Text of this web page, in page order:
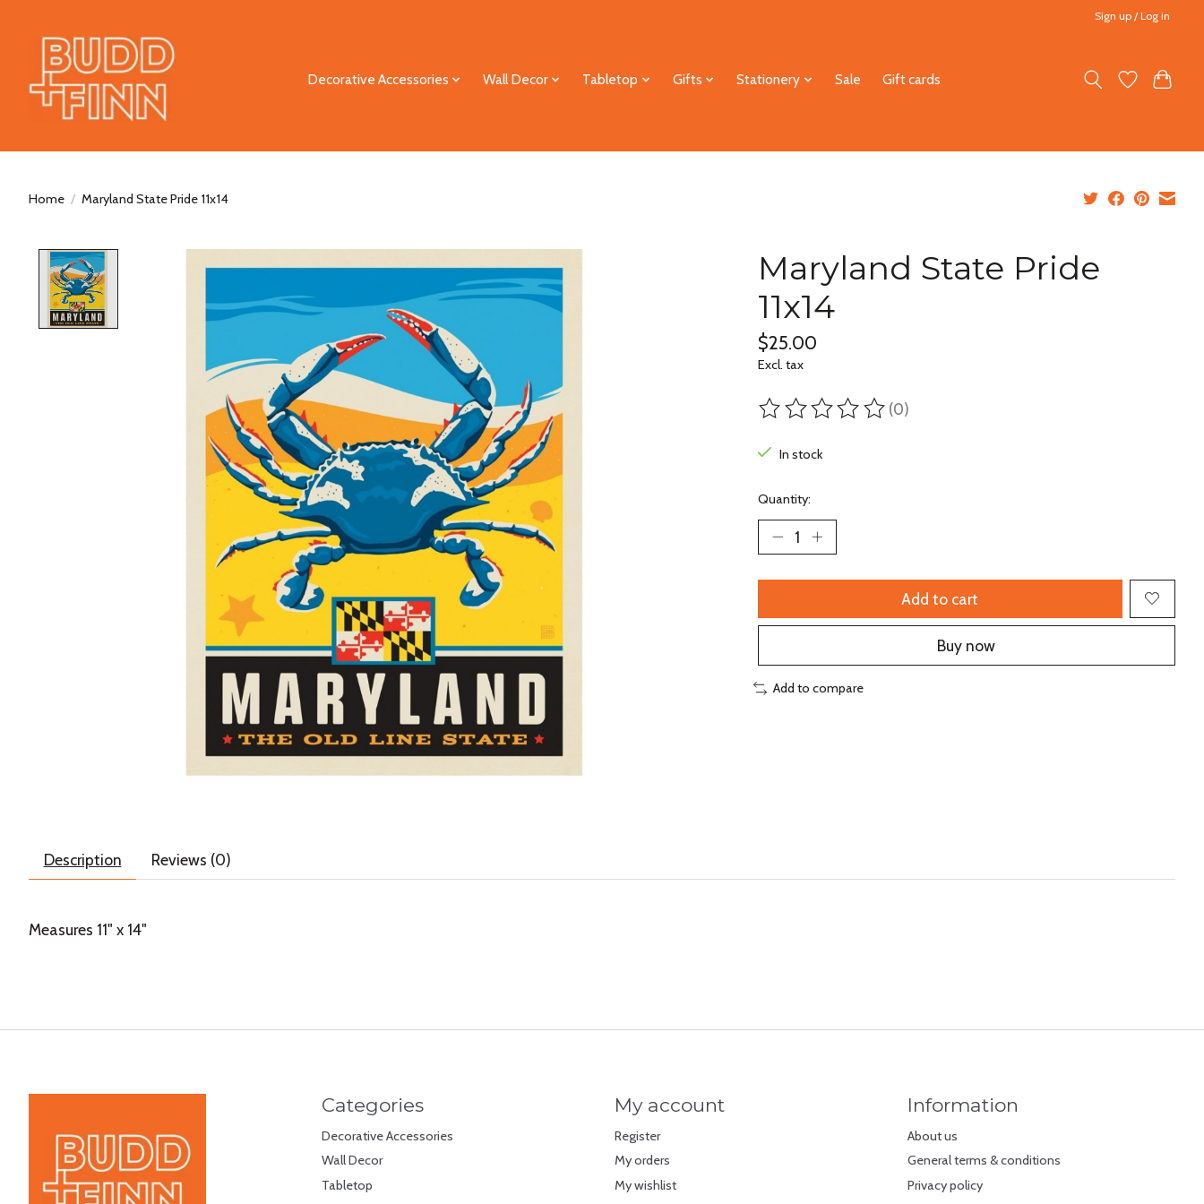
Sign up / Log in
Decorative Accessories Wall Decor Tabletop Gifts Stationery Sale Gift cards
Home / Maryland State Pride 11x14
Maryland State Pride
11x14
$25.00
Excl. tax
The rating of this product is
(0)
In stock
Quantity:
Add to cart
Buy now
Add to compare
Description Reviews (0)
Measures 11" x 14"
Categories
Decorative Accessories
Wall Decor
Tabletop
My account
Register
My orders
My wishlist
Information
About us
General terms & conditions
Privacy policy